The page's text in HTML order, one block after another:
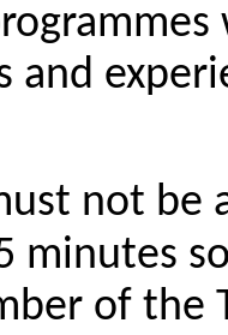
and
not be
minutes
of the